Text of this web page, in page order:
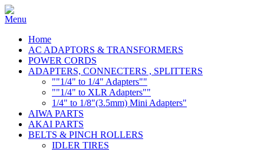
Home
AC ADAPTORS & TRANSFORMERS
POWER CORDS
ADAPTERS, CONNECTERS , SPLITTERS
""1/4" to 1/4" Adapters""
""1/4" to XLR Adapters""
1/4" to 1/8"(3.5mm) Mini Adapters"
AIWA PARTS
AKAI PARTS
BELTS & PINCH ROLLERS
IDLER TIRES